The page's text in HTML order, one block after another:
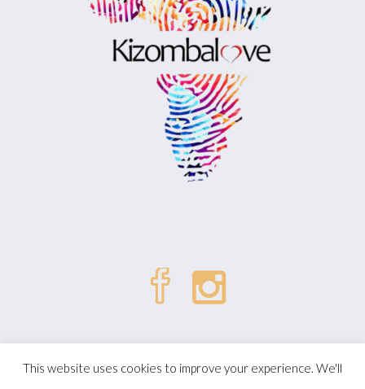
This website uses cookies to improve your experience. We'll